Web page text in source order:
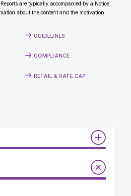
are typically accompanied by a Notice
about the content and the motivation
GUIDELINES
COMPLIANCE
RETAIL & RATE CAP